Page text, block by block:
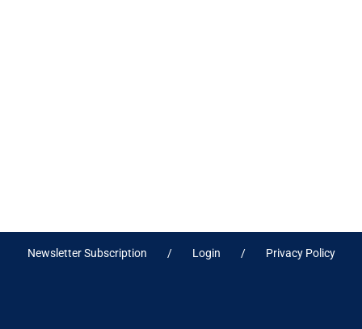
Newsletter Subscription Login Privacy Policy